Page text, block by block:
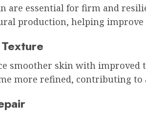
are essential for firm and
production, helping
smoother skin with improved
more refined, contributing to